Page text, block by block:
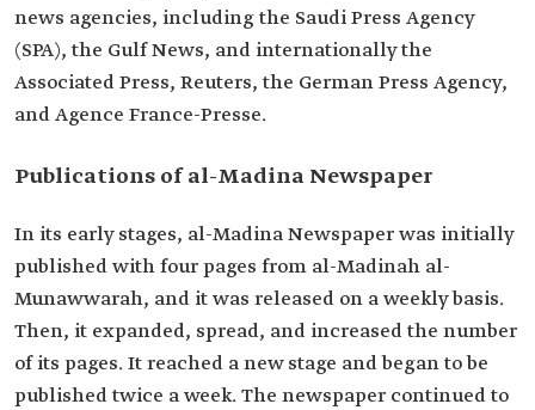
news agencies, including the Saudi Press Agency
(SPA), the Gulf News, and internationally the
Associated Press, Reuters, the German Press Agency,
and Agence France-Presse.
Publications of al-Madina Newspaper
In its early stages, al-Madina Newspaper was initially
published with four pages from al-Madinah al-
Munawwarah, and it was released on a weekly basis.
Then, it expanded, spread, and increased the number
of its pages. It reached a new stage and began to be
published twice a week. The newspaper continued to